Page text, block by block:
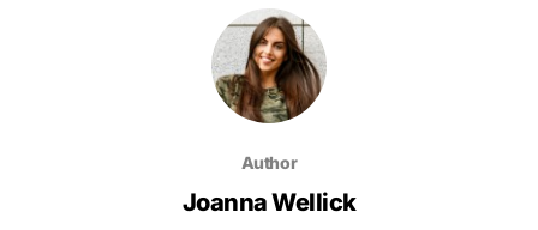
Author
Joanna Wellick